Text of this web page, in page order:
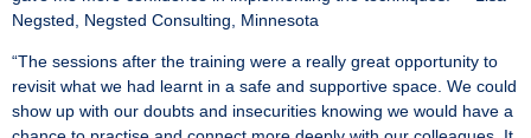
Negsted, Negsted Consulting, Minnesota
“The sessions after the training were a really great opportunity to
revisit what we had learnt in a safe and supportive space. We could
show up with our doubts and insecurities knowing we would have a